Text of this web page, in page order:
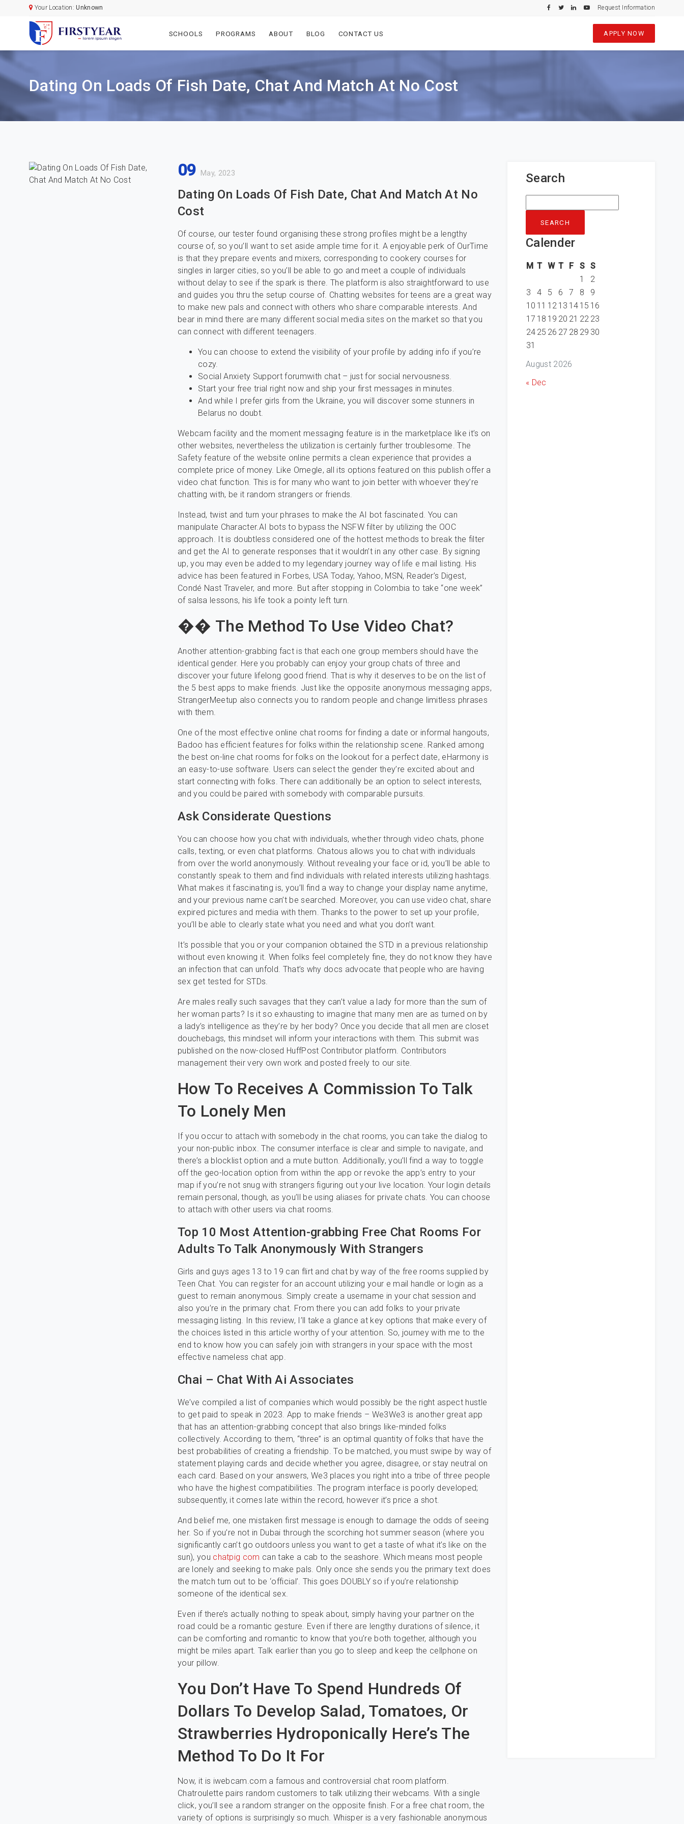
Your Location:Unknown Request Information
SCHOOLS PROGRAMS ABOUT BLOG CONTACT US APPLY NOW
Dating On Loads Of Fish Date, Chat And Match At No Cost
09 May, 2023
Dating On Loads Of Fish Date, Chat And Match At No
Cost
Of course, our tester found organising these strong profiles might be a lengthy
course of, so you’ll want to set aside ample time for it. A enjoyable perk of OurTime
is that they prepare events and mixers, corresponding to cookery courses for
singles in larger cities, so you’ll be able to go and meet a couple of individuals
without delay to see if the spark is there. The platform is also straightforward to use
and guides you thru the setup course of. Chatting websites for teens are a great way
to make new pals and connect with others who share comparable interests. And
bear in mind there are many different social media sites on the market so that you
can connect with different teenagers.
You can choose to extend the visibility of your profile by adding info if you’re
cozy.
Social Anxiety Support forumwith chat – just for social nervousness.
Start your free trial right now and ship your first messages in minutes.
And while I prefer girls from the Ukraine, you will discover some stunners in
Belarus no doubt.
Webcam facility and the moment messaging feature is in the marketplace like it’s on
other websites, nevertheless the utilization is certainly further troublesome. The
Safety feature of the website online permits a clean experience that provides a
complete price of money. Like Omegle, all its options featured on this publish offer a
video chat function. This is for many who want to join better with whoever they’re
chatting with, be it random strangers or friends.
Instead, twist and turn your phrases to make the AI bot fascinated. You can
manipulate Character.AI bots to bypass the NSFW filter by utilizing the OOC
approach. It is doubtless considered one of the hottest methods to break the filter
and get the AI to generate responses that it wouldn’t in any other case. By signing
up, you may even be added to my legendary journey way of life e mail listing. His
advice has been featured in Forbes, USA Today, Yahoo, MSN, Reader’s Digest,
Condé Nast Traveler, and more. But after stopping in Colombia to take “one week”
of salsa lessons, his life took a pointy left turn.
�� The Method To Use Video Chat?
Another attention-grabbing fact is that each one group members should have the
identical gender. Here you probably can enjoy your group chats of three and
discover your future lifelong good friend. That is why it deserves to be on the list of
the 5 best apps to make friends. Just like the opposite anonymous messaging apps,
StrangerMeetup also connects you to random people and change limitless phrases
with them.
One of the most effective online chat rooms for finding a date or informal hangouts,
Badoo has efficient features for folks within the relationship scene. Ranked among
the best on-line chat rooms for folks on the lookout for a perfect date, eHarmony is
an easy-to-use software. Users can select the gender they’re excited about and
start connecting with folks. There can additionally be an option to select interests,
and you could be paired with somebody with comparable pursuits.
Ask Considerate Questions
You can choose how you chat with individuals, whether through video chats, phone
calls, texting, or even chat platforms. Chatous allows you to chat with individuals
from over the world anonymously. Without revealing your face or id, you’ll be able to
constantly speak to them and find individuals with related interests utilizing hashtags.
What makes it fascinating is, you’ll find a way to change your display name anytime,
and your previous name can’t be searched. Moreover, you can use video chat, share
expired pictures and media with them. Thanks to the power to set up your profile,
you’ll be able to clearly state what you need and what you don’t want.
It’s possible that you or your companion obtained the STD in a previous relationship
without even knowing it. When folks feel completely fine, they do not know they have
an infection that can unfold. That’s why docs advocate that people who are having
sex get tested for STDs.
Are males really such savages that they can’t value a lady for more than the sum of
her woman parts? Is it so exhausting to imagine that many men are as turned on by
a lady’s intelligence as they’re by her body? Once you decide that all men are closet
douchebags, this mindset will inform your interactions with them. This submit was
published on the now-closed HuffPost Contributor platform. Contributors
management their very own work and posted freely to our site.
How To Receives A Commission To Talk
To Lonely Men
If you occur to attach with somebody in the chat rooms, you can take the dialog to
your non-public inbox. The consumer interface is clear and simple to navigate, and
there’s a blocklist option and a mute button. Additionally, you’ll find a way to toggle
off the geo-location option from within the app or revoke the app’s entry to your
map if you’re not snug with strangers figuring out your live location. Your login details
remain personal, though, as you’ll be using aliases for private chats. You can choose
to attach with other users via chat rooms.
Top 10 Most Attention-grabbing Free Chat Rooms For
Adults To Talk Anonymously With Strangers
Girls and guys ages 13 to 19 can flirt and chat by way of the free rooms supplied by
Teen Chat. You can register for an account utilizing your e mail handle or login as a
guest to remain anonymous. Simply create a username in your chat session and
also you’re in the primary chat. From there you can add folks to your private
messaging listing. In this review, I’ll take a glance at key options that make every of
the choices listed in this article worthy of your attention. So, journey with me to the
end to know how you can safely join with strangers in your space with the most
effective nameless chat app.
Chai – Chat With Ai Associates
We’ve compiled a list of companies which would possibly be the right aspect hustle
to get paid to speak in 2023. App to make friends – We3We3 is another great app
that has an attention-grabbing concept that also brings like-minded folks
collectively. According to them, “three” is an optimal quantity of folks that have the
best probabilities of creating a friendship. To be matched, you must swipe by way of
statement playing cards and decide whether you agree, disagree, or stay neutral on
each card. Based on your answers, We3 places you right into a tribe of three people
who have the highest compatibilities. The program interface is poorly developed;
subsequently, it comes late within the record, however it’s price a shot.
And belief me, one mistaken first message is enough to damage the odds of seeing
her. So if you’re not in Dubai through the scorching hot summer season (where you
significantly can’t go outdoors unless you want to get a taste of what it’s like on the
sun), you chatpig com can take a cab to the seashore. Which means most people
are lonely and seeking to make pals. Only once she sends you the primary text does
the match turn out to be ‘official’. This goes DOUBLY so if you’re relationship
someone of the identical sex.
Even if there’s actually nothing to speak about, simply having your partner on the
road could be a romantic gesture. Even if there are lengthy durations of silence, it
can be comforting and romantic to know that you’re both together, although you
might be miles apart. Talk earlier than you go to sleep and keep the cellphone on
your pillow.
You Don’t Have To Spend Hundreds Of
Dollars To Develop Salad, Tomatoes, Or
Strawberries Hydroponically Here’s The
Method To Do It For
Now, it is iwebcam.com a famous and controversial chat room platform.
Chatroulette pairs random customers to talk utilizing their webcams. With a single
click, you’ll see a random stranger on the opposite finish. For a free chat room, the
variety of options is surprisingly so much. Whisper is a very fashionable anonymous
Search
for:
Calender
August 2026
M T W T F S S
1
2
3
4 5 6 7 8
9
10 11 12 13 14 15 16
17 18 19 20 21 22 23
24 25 26 27 28 29 30
31
« Dec